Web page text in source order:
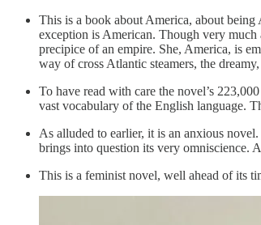
This is a book about America, about
exception is American. Though very
precipice of an empire. She, America, is
way of cross Atlantic steamers, the
To have read with care the novel’s
vast vocabulary of the English language.
As alluded to earlier, it is an anxious
brings into question its very omniscience.
This is a feminist novel, well ahead of its